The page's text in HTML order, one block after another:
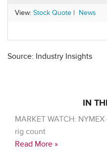
View: Stock Quote | News
Source: Industry Insights
IN
MARKET WATCH:
rig count
Read More »